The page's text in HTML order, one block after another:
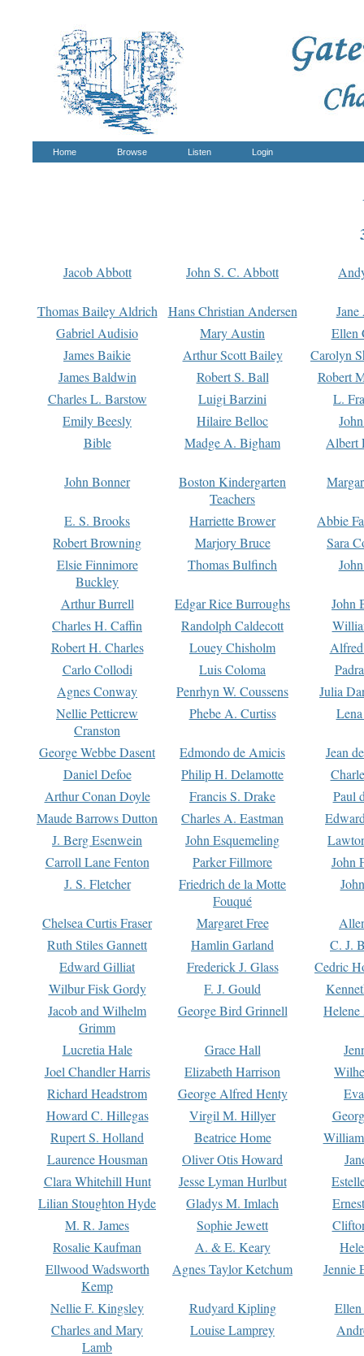
Home Browse Listen Login
Jacob Abbott John S. C. Abbott
Thomas Bailey Aldrich Hans Christian Andersen
Gabriel Audisio
Mary Austin
Ellen
James Baikie
Arthur Scott Bailey
Carolyn
James Baldwin
Robert S. Ball
Robert
Charles L. Barstow
Luigi Barzini
L.
Emily Beesly
Hilaire Belloc
Bible
Madge A. Bigham Albert
John Bonner
Boston Kindergarten
Teachers
E. S. Brooks Harriette Brower
Abbie
Robert Browning
Marjory Bruce
Sara
Elsie Finnimore
Buckley
Thomas Bulfinch
Arthur Burrell Edgar Rice Burroughs
John
Charles H. Caffin
Randolph Caldecott
Robert H. Charles
Louey Chisholm
Carlo Collodi
Luis Coloma
Agnes Conway
Penrhyn W. Coussens
Julia
Nellie Petticrew
Cranston
Phebe A. Curtiss
George Webbe Dasent Edmondo de Amicis
Jean
Daniel Defoe
Philip H. Delamotte
Arthur Conan Doyle
Francis S. Drake
Paul
Maude Barrows Dutton
Charles A. Eastman
J. Berg Esenwein
John Esquemeling
Carroll Lane Fenton
Parker Fillmore
John
J. S. Fletcher
Friedrich de la Motte
Fouqué
Chelsea Curtis Fraser Margaret Free
Ruth Stiles Gannett
Hamlin Garland
C. J.
Edward Gilliat
Frederick J. Glass
Cedric
Wilbur Fisk Gordy
F. J. Gould
Jacob and Wilhelm
Grimm
George Bird Grinnell
Lucretia Hale Grace Hall
Joel Chandler Harris
Elizabeth Harrison
Richard Headstrom
George Alfred Henty
Howard C. Hillegas
Virgil M. Hillyer
Rupert S. Holland
Beatrice Home
Laurence Housman
Oliver Otis Howard
Clara Whitehill Hunt
Jesse Lyman Hurlbut
Lilian Stoughton Hyde
Gladys M. Imlach
M. R. James
Sophie Jewett
Rosalie Kaufman
A. & E. Keary
Ellwood Wadsworth
Kemp
Agnes Taylor Ketchum Jennie
Nellie F. Kingsley Rudyard Kipling
Charles and Mary
Lamb
Louise Lamprey